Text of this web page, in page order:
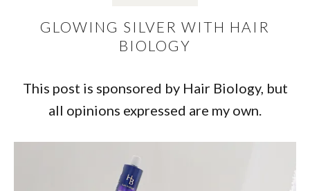
GLOWING SILVER WITH HAIR
BIOLOGY
This post is sponsored by Hair Biology, but
all opinions expressed are my own.